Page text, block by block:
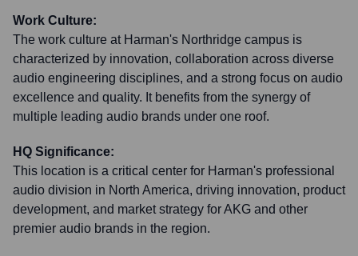
Work Culture:
The work culture at Harman's Northridge campus is
characterized by innovation, collaboration across diverse
audio engineering disciplines, and a strong focus on audio
excellence and quality. It benefits from the synergy of
multiple leading audio brands under one roof.
HQ Significance:
This location is a critical center for Harman's professional
audio division in North America, driving innovation, product
development, and market strategy for AKG and other
premier audio brands in the region.